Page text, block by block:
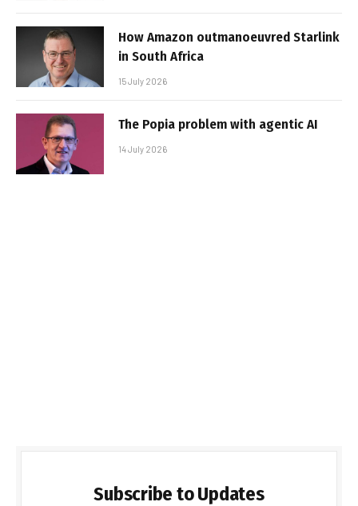
How Amazon outmanoeuvred Starlink
in South Africa
15 July 2026
The Popia problem with agentic AI
14 July 2026
Subscribe to Updates